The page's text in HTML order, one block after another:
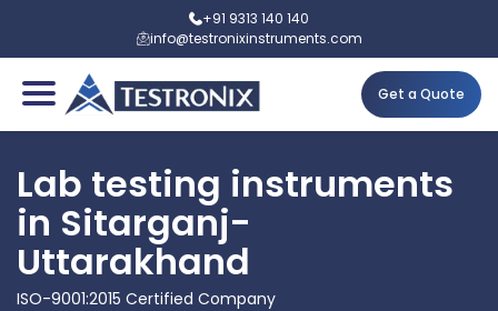
+91 9313 140 140
info@testronixinstruments.com
Get a Quote
Lab testing instruments
in Sitarganj-
Uttarakhand
ISO-9001:2015 Certified Company